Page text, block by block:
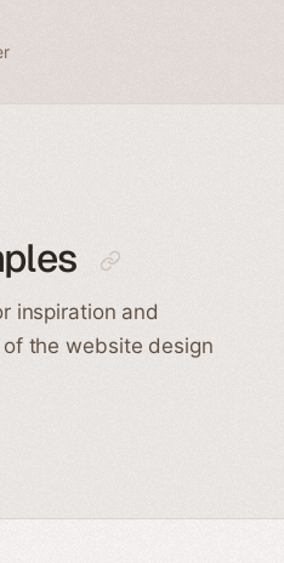
inspiration and
the website design